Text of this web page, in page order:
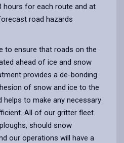
hours for each route and at
road hazards
to ensure that roads on the
ahead of ice and snow
provides a de-bonding
of snow and ice to the
helps to make any necessary
All of our gritter fleet
should snow
our operations will have a